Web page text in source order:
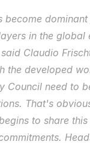
in the global
Claudio
developed
Council need to
That's
to share